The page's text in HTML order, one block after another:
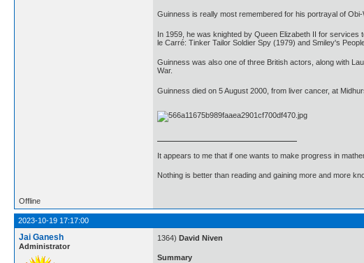
Guinness is really most remembered for his portrayal of
In 1959, he was knighted by Queen Elizabeth II for
le Carré: Tinker Tailor Soldier Spy (1979) and Smiley's
Guinness was also one of three British actors, along with
War.
Guinness died on 5 August 2000, from liver cancer, at
It appears to me that if one wants to make progress in
Nothing is better than reading and gaining more and more
Offline
2023-10-19 17:17:00
Jai Ganesh
Administrator
1364) David Niven
Summary